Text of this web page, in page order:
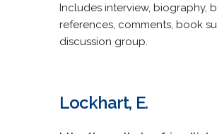
Includes interview, biography,
references, comments, book
discussion group.
Lockhart, E.